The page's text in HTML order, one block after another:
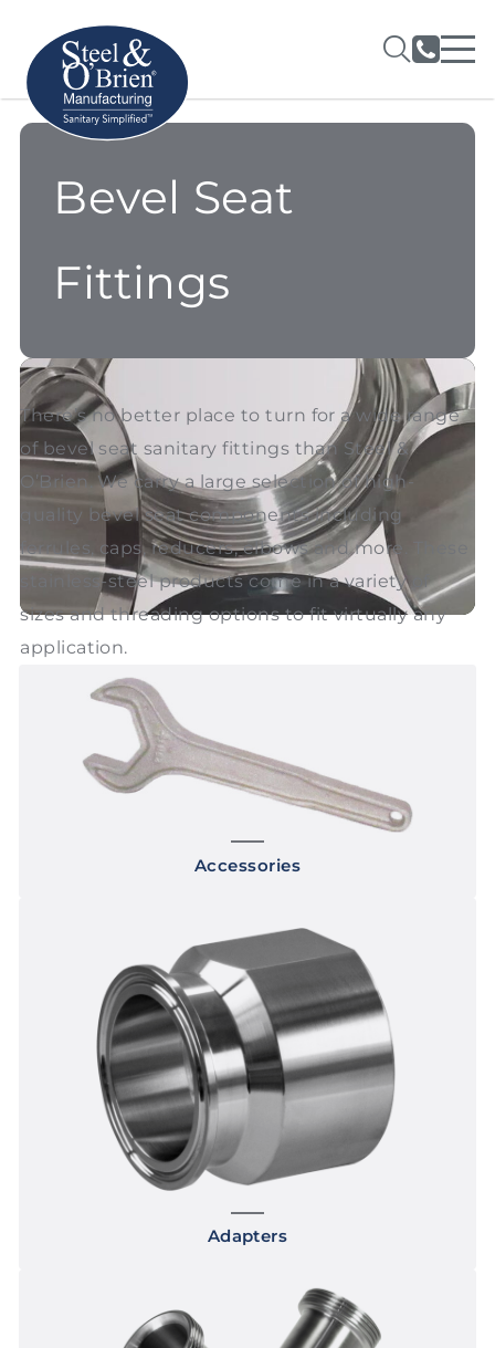
Bevel Seat
Fittings
There’s no better place to turn for a wide range
of bevel seat sanitary fittings than Steel &
O’Brien. We carry a large selection of high-
quality bevel seat components including
ferrules, caps, reducers, elbows and more. These
stainless-steel products come in a variety of
sizes and threading options to fit virtually any
application.
Accessories
Adapters